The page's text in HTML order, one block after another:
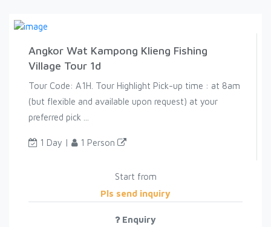
Angkor Wat Kampong Klieng Fishing
Village Tour 1d
Tour Code: A1H. Tour Highlight Pick-up time : at 8am
(but flexible and available upon request) at your
preferred pick ...
1 Day | 1 Person
Start from
Pls send inquiry
Enquiry